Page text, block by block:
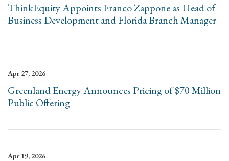
ThinkEquity Appoints Franco Zappone as Head of
Business Development and Florida Branch Manager
Apr 27, 2026
Greenland Energy Announces Pricing of $70 Million
Public Offering
Apr 19, 2026